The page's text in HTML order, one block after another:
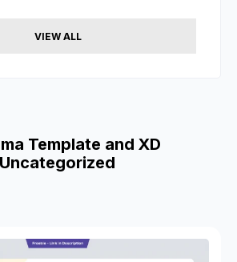
VIEW ALL
Template and XD